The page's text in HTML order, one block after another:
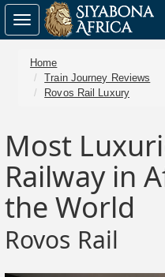
Home
Train Journey Reviews
Rovos Rail Luxury
Most
Railway in
the World
Rovos Rail
Toggle
navigation